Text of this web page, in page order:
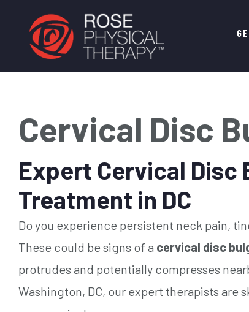
Main
navigation
Cervical Disc
Expert Cervical Disc
Treatment in DC
Do you experience persistent neck pain,
These could be signs of a cervical disc
protrudes and potentially compresses
Washington, DC, our expert therapists